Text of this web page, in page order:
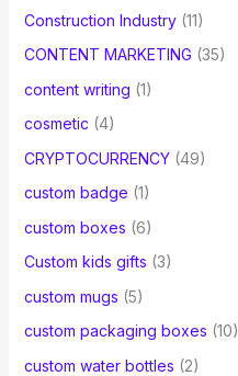
Construction Industry(11)
CONTENT MARKETING (35)
content writing (1)
cosmetic (4)
CRYPTOCURRENCY(49)
custom badge (1)
custom boxes (6)
Custom kids gifts (3)
custom mugs (5)
custom packaging boxes (10)
custom water bottles (2)